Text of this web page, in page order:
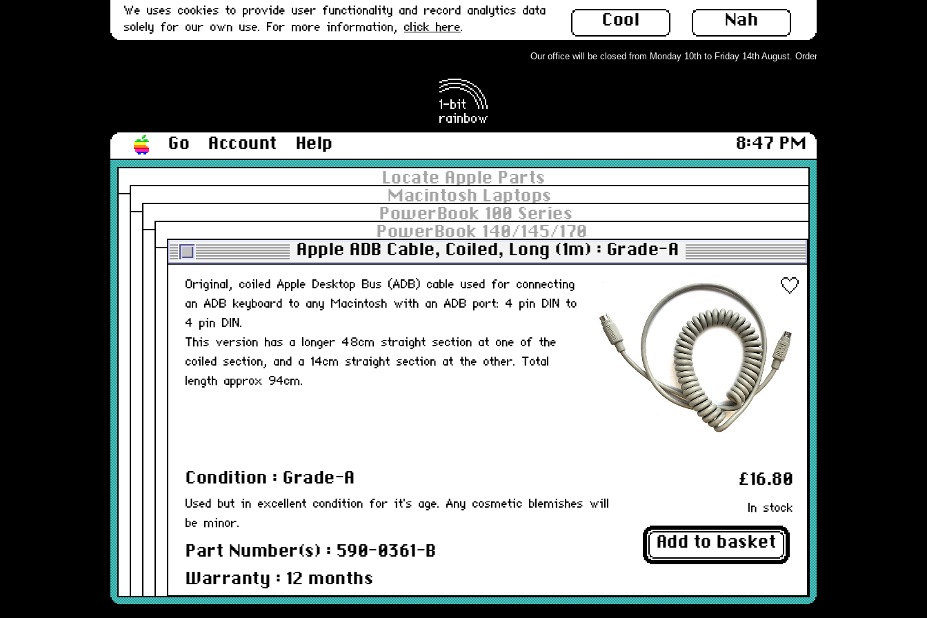
Nah
Cool
We uses cookies to provide user functionality and record analytics data
solely for our own use. For more information, click here.
Our office will be closed from Monday 10th to Friday 14th August. Orders can still be placed but will
Go Account Help
8:47 PM
Locate Apple Parts
Macintosh Laptops
PowerBook 100 Series
PowerBook 140/145/170
Apple ADB Cable, Coiled, Long (1m) : Grade-A
Original, coiled Apple Desktop Bus (ADB) cable used for connecting
an ADB keyboard to any Macintosh with an ADB port: 4 pin DIN to
4 pin DIN.
This version has a longer 48cm straight section at one of the
coiled section, and a 14cm straight section at the other. Total
length approx 94cm.
Condition : Grade-A
Used but in excellent condition for it's age. Any cosmetic blemishes will
be minor.
Part Number(s) : 590-0361-B
Warranty : 12 months
Model : ADBCABLA
£16.80
In stock
Add to basket